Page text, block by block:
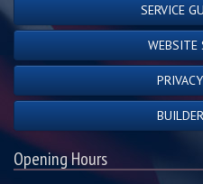
SERVICE
WEBSITE
Opening Hours